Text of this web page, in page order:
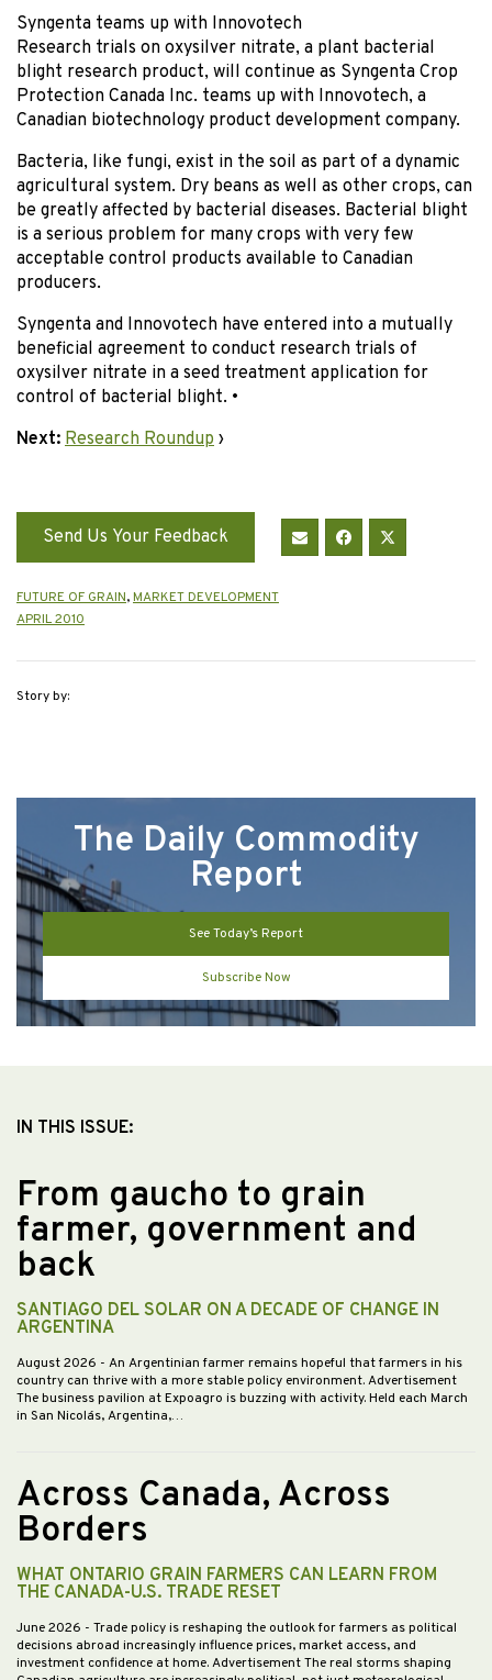
Syngenta teams up with Innovotech
Research trials on oxysilver nitrate, a plant bacterial
blight research product, will continue as Syngenta Crop
Protection Canada Inc. teams up with Innovotech, a
Canadian biotechnology product development company.
Bacteria, like fungi, exist in the soil as part of a dynamic
agricultural system. Dry beans as well as other crops, can
be greatly affected by bacterial diseases. Bacterial blight
is a serious problem for many crops with very few
acceptable control products available to Canadian
producers.
Syngenta and Innovotech have entered into a mutually
beneficial agreement to conduct research trials of
oxysilver nitrate in a seed treatment application for
control of bacterial blight. •
Next: Research Roundup ›
Send Us Your Feedback
FUTURE OF GRAIN,MARKET DEVELOPMENT
APRIL 2010
Story by:
The Daily Commodity
Report
See Today’s Report
Subscribe Now
IN THIS ISSUE:
From gaucho to grain
farmer, government and
back
SANTIAGO DEL SOLAR ON A DECADE OF CHANGE IN
ARGENTINA
August 2026 - An Argentinian farmer remains hopeful that farmers in his
country can thrive with a more stable policy environment. Advertisement
The business pavilion at Expoagro is buzzing with activity. Held each March
in San Nicolás, Argentina,…
Across Canada, Across
Borders
WHAT ONTARIO GRAIN FARMERS CAN LEARN FROM
THE CANADA-U.S. TRADE RESET
June 2026 - Trade policy is reshaping the outlook for farmers as political
decisions abroad increasingly influence prices, market access, and
investment confidence at home. Advertisement The real storms shaping